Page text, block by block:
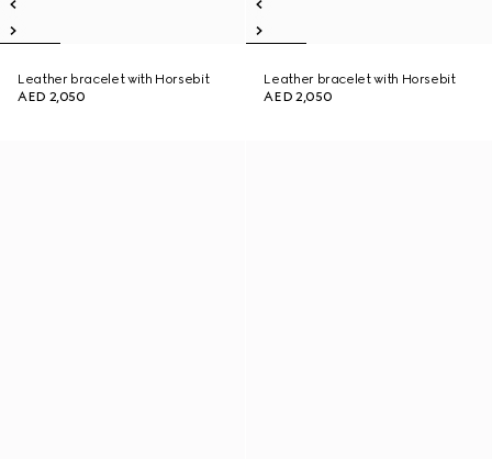
Leather bracelet with Horsebit
AED 2,050
Leather bracelet with Horsebit
AED 2,050